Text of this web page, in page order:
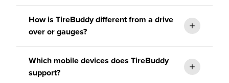
How is TireBuddy different from a drive
over or gauges?
Which mobile devices does TireBuddy
support?